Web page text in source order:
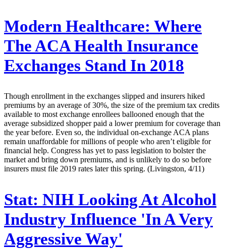
Modern Healthcare: Where
The ACA Health Insurance
Exchanges Stand In 2018
Though enrollment in the exchanges slipped and insurers hiked
premiums by an average of 30%, the size of the premium tax credits
available to most exchange enrollees ballooned enough that the
average subsidized shopper paid a lower premium for coverage than
the year before. Even so, the individual on-exchange ACA plans
remain unaffordable for millions of people who aren’t eligible for
financial help. Congress has yet to pass legislation to bolster the
market and bring down premiums, and is unlikely to do so before
insurers must file 2019 rates later this spring. (Livingston, 4/11)
Stat: NIH Looking At Alcohol
Industry Influence 'In A Very
Aggressive Way'